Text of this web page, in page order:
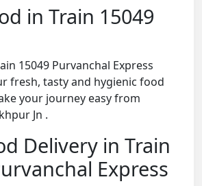
in Train 15049
15049 Purvanchal Express
fresh, tasty and hygienic food
your journey easy from
Jn .
Delivery in Train
Express